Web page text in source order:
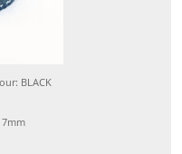
BLACK
7mm